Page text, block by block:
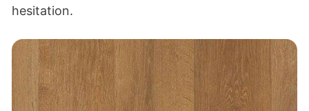
hesitation.